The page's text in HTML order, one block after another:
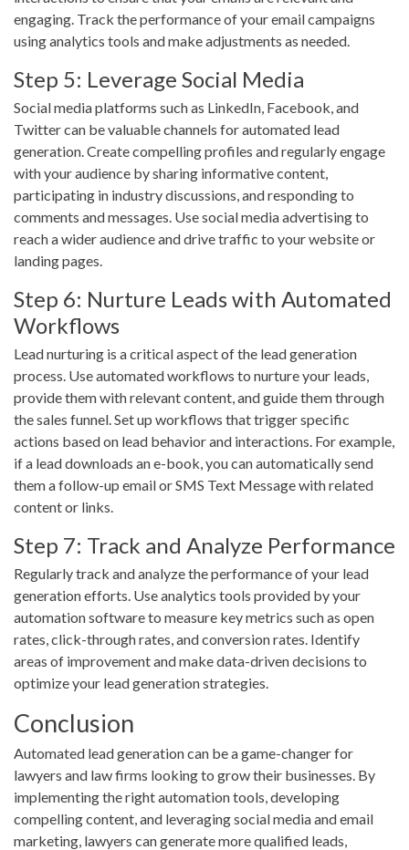
engaging. Track the performance of your email campaigns
using analytics tools and make adjustments as needed.
Step 5: Leverage Social Media
Social media platforms such as LinkedIn, Facebook, and
Twitter can be valuable channels for automated lead
generation. Create compelling profiles and regularly engage
with your audience by sharing informative content,
participating in industry discussions, and responding to
comments and messages. Use social media advertising to
reach a wider audience and drive traffic to your website or
landing pages.
Step 6: Nurture Leads with Automated
Workflows
Lead nurturing is a critical aspect of the lead generation
process. Use automated workflows to nurture your leads,
provide them with relevant content, and guide them through
the sales funnel. Set up workflows that trigger specific
actions based on lead behavior and interactions. For example,
if a lead downloads an e-book, you can automatically send
them a follow-up email or SMS Text Message with related
content or links.
Step 7: Track and Analyze Performance
Regularly track and analyze the performance of your lead
generation efforts. Use analytics tools provided by your
automation software to measure key metrics such as open
rates, click-through rates, and conversion rates. Identify
areas of improvement and make data-driven decisions to
optimize your lead generation strategies.
Conclusion
Automated lead generation can be a game-changer for
lawyers and law firms looking to grow their businesses. By
implementing the right automation tools, developing
compelling content, and leveraging social media and email
marketing, lawyers can generate more qualified leads,